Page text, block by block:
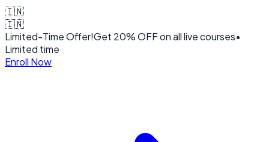
🇮🇳
🇮🇳
Limited-Time Offer!Get 20% OFFon all live courses•
Limited time
Enroll Now